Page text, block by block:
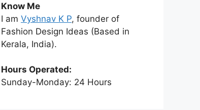
Know Me
I am Vyshnav K P, founder of
Fashion Design Ideas (Based in
Kerala, India).
Hours Operated:
Sunday-Monday: 24 Hours